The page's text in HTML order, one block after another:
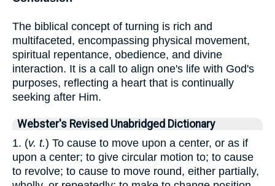
The biblical concept of turning is rich and
multifaceted, encompassing physical movement,
spiritual repentance, obedience, and divine
interaction. It is a call to align one's life with God's
purposes, reflecting a heart that is continually
seeking after Him.
Webster's Revised Unabridged Dictionary
1. (v. t.) To cause to move upon a center, or as if
upon a center; to give circular motion to; to cause
to revolve; to cause to move round, either partially,